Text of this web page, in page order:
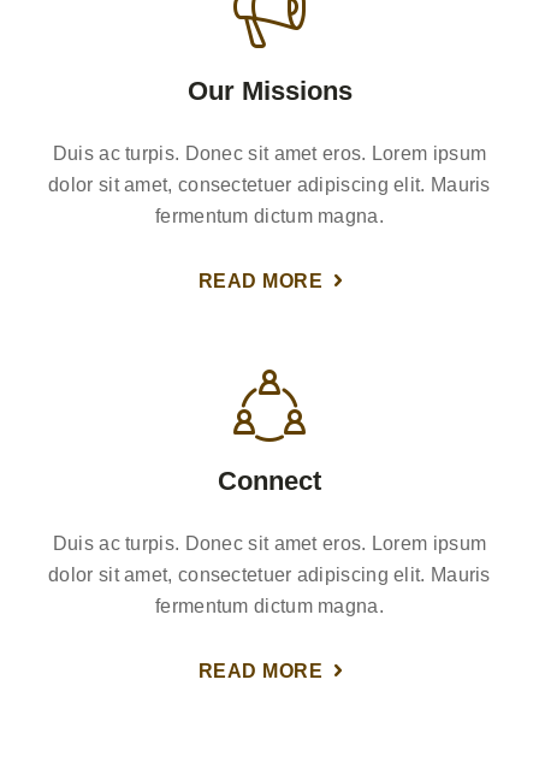
Our Missions
Duis ac turpis. Donec sit amet eros. Lorem ipsum
dolor sit amet, consectetuer adipiscing elit. Mauris
fermentum dictum magna.
READ MORE
Connect
Duis ac turpis. Donec sit amet eros. Lorem ipsum
dolor sit amet, consectetuer adipiscing elit. Mauris
fermentum dictum magna.
READ MORE